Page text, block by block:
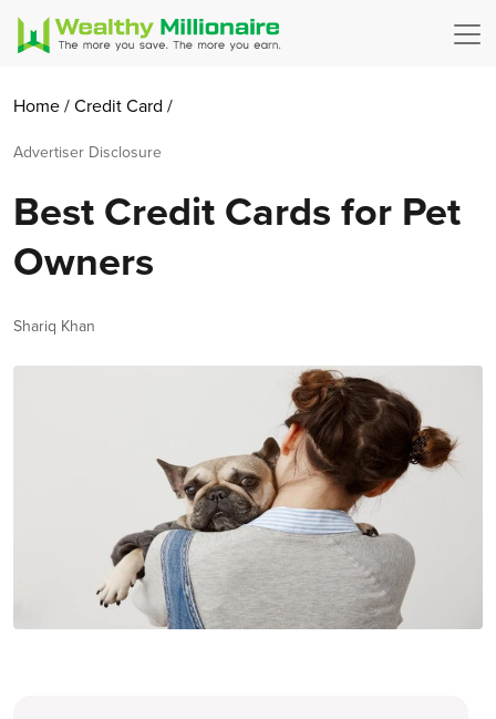
Home/Credit Card /
Advertiser Disclosure
Best Credit Cards for Pet
Owners
Author
Shariq Khan